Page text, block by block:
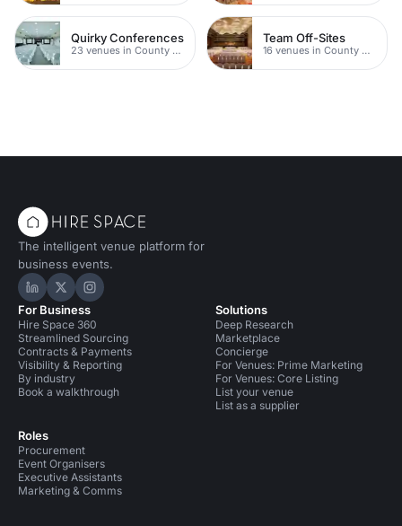
Quirky Conferences
23 venues in County Durham
Team Off-Sites
16 venues in County Durham
The intelligent venue platform for
business events.
Hire Space on LinkedIn
Hire Space on X
Hire Space on Instagram
For Business
Hire Space 360
Streamlined Sourcing
Contracts & Payments
Visibility & Reporting
By industry
Book a walkthrough
Roles
Procurement
Event Organisers
Executive Assistants
Marketing & Comms
Solutions
Deep Research
Marketplace
Concierge
For Venues: Prime Marketing
For Venues: Core Listing
List your venue
List as a supplier